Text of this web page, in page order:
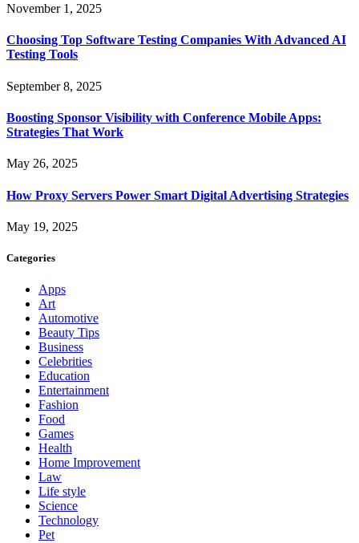
November 1, 2025
Choosing Top Software Testing Companies With Advanced AI
Testing Tools
September 8, 2025
Boosting Sponsor Visibility with Conference Mobile Apps:
Strategies That Work
May 26, 2025
How Proxy Servers Power Smart Digital Advertising Strategies
May 19, 2025
Categories
Apps
Art
Automotive
Beauty Tips
Business
Celebrities
Education
Entertainment
Fashion
Food
Games
Health
Home Improvement
Law
Life style
Science
Technology
Pet